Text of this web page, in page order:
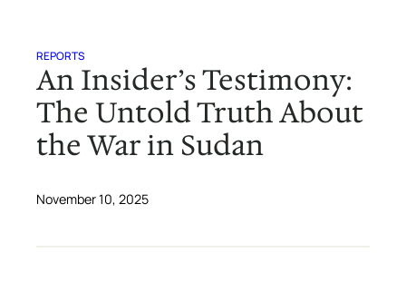
REPORTS
An Insider’s Testimony:
The Untold Truth About
the War in Sudan
November 10, 2025